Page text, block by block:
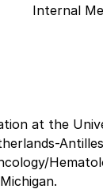
Internal
at the